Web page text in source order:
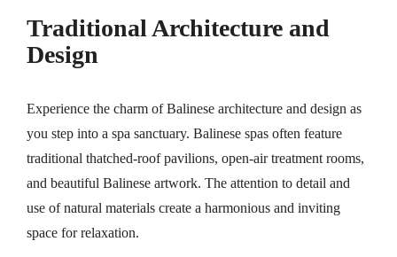
Traditional Architecture and
Design
Experience the charm of Balinese architecture and design as
you step into a spa sanctuary. Balinese spas often feature
traditional thatched-roof pavilions, open-air treatment rooms,
and beautiful Balinese artwork. The attention to detail and
use of natural materials create a harmonious and inviting
space for relaxation.